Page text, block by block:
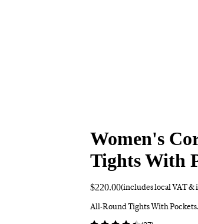
Women's
Tights With
$220.00(includes local VAT &
All-Round Tights With Pockets.